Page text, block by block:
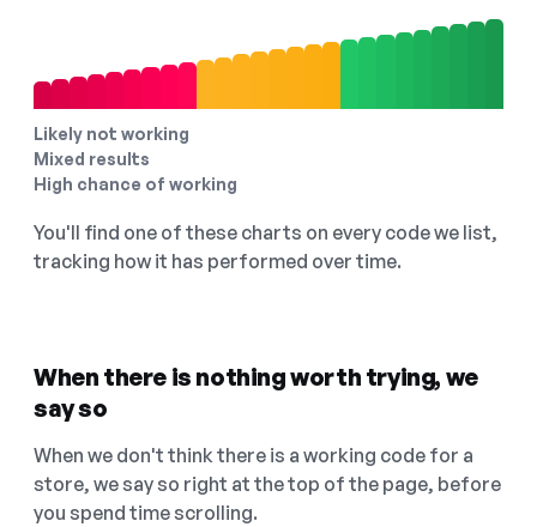
Likely not working
Mixed results
High chance of working
You'll find one of these charts on every code we list,
tracking how it has performed over time.
When there is nothing worth trying, we
say so
When we don't think there is a working code for a
store, we say so right at the top of the page, before
you spend time scrolling.